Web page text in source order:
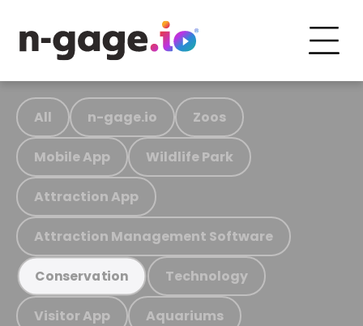
All n-gage.io Zoos
Mobile App Wildlife Park
Attraction App
Attraction Management Software
Conservation Technology
Visitor App Aquariums